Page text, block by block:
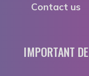
Contact us
IMPORTANT